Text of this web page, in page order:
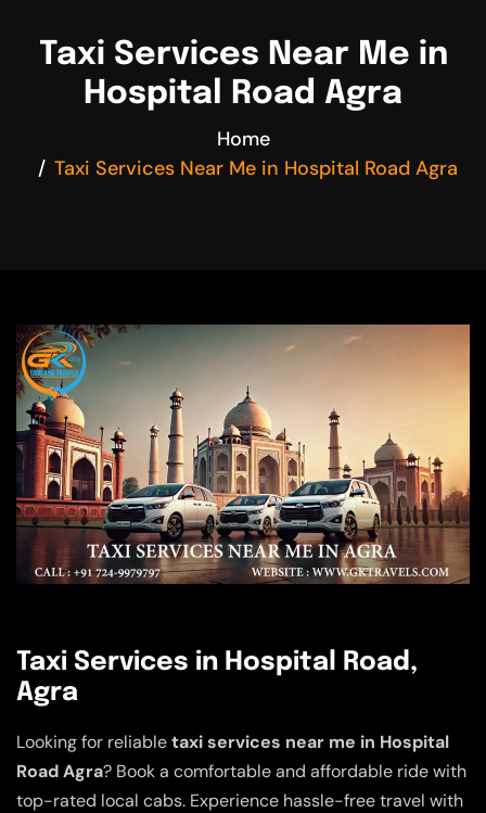
Taxi Services Near Me in
Hospital Road Agra
Home
Taxi Services Near Me in Hospital Road Agra
Taxi Services in Hospital Road,
Agra
Looking for reliabletaxi services near me in Hospital
Road Agra? Book a comfortable and affordable ride with
top-rated local cabs. Experience hassle-free travel with